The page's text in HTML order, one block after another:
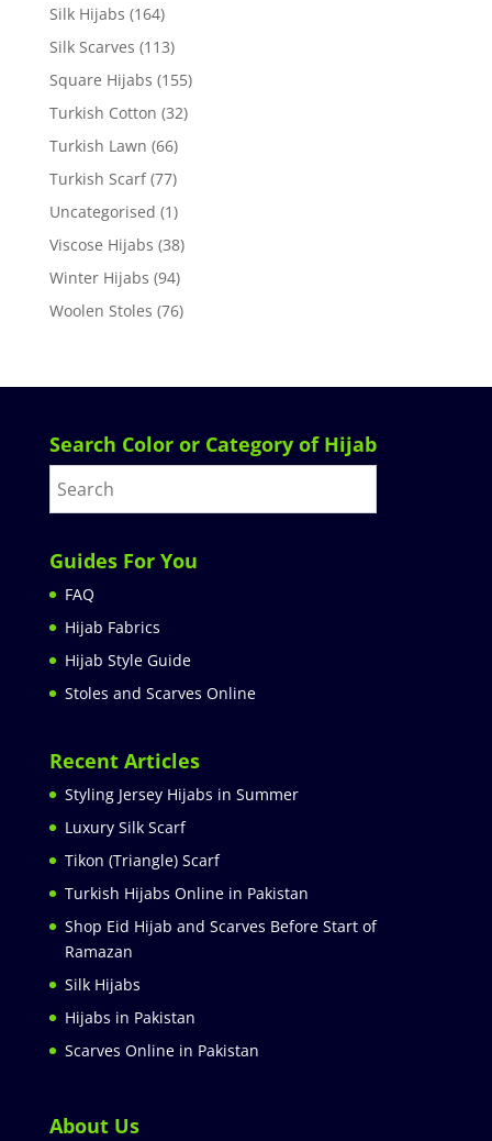
Silk Hijabs (164)
Silk Scarves (113)
Square Hijabs (155)
Turkish Cotton (32)
Turkish Lawn (66)
Turkish Scarf (77)
Uncategorised (1)
Viscose Hijabs (38)
Winter Hijabs (94)
Woolen Stoles (76)
Search Color or Category of Hijab
Guides For You
FAQ
Hijab Fabrics
Hijab Style Guide
Stoles and Scarves Online
Recent Articles
Styling Jersey Hijabs in Summer
Luxury Silk Scarf
Tikon (Triangle) Scarf
Turkish Hijabs Online in Pakistan
Shop Eid Hijab and Scarves Before Start of
Ramazan
Silk Hijabs
Hijabs in Pakistan
Scarves Online in Pakistan
About Us